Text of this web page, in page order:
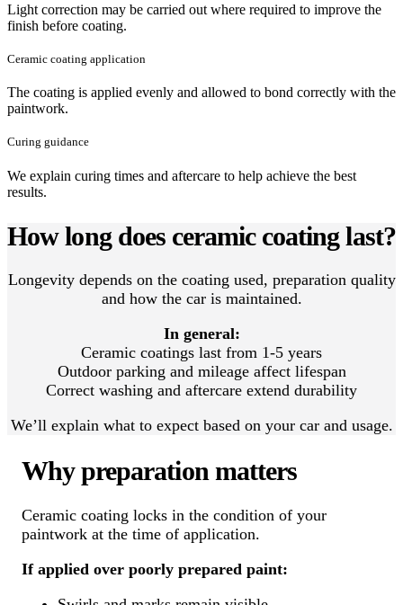
Light correction may be carried out where required to improve the
finish before coating.
Ceramic coating application
The coating is applied evenly and allowed to bond correctly with the
paintwork.
Curing guidance
We explain curing times and aftercare to help achieve the best
results.
How long does ceramic coating last?
Longevity depends on the coating used, preparation quality
and how the car is maintained.
In general:
Ceramic coatings last from 1-5 years
Outdoor parking and mileage affect lifespan
Correct washing and aftercare extend durability
We’ll explain what to expect based on your car and usage.
Why preparation matters
Ceramic coating locks in the condition of your
paintwork at the time of application.
If applied over poorly prepared paint: